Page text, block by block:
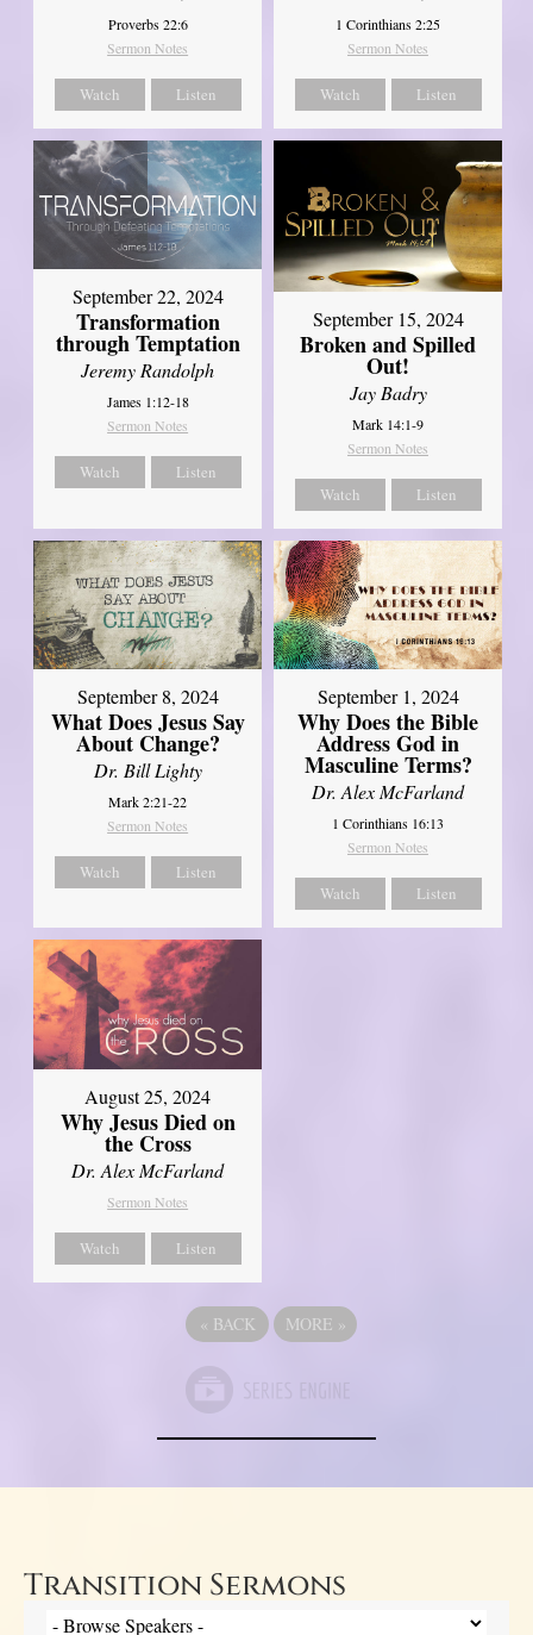
Proverbs 22:6
Sermon Notes
Watch Listen
1 Corinthians 2:25
Sermon Notes
Watch Listen
September 22, 2024
Transformation
through Temptation
Jeremy Randolph
James 1:12-18
Sermon Notes
Watch Listen
September 15, 2024
Broken and Spilled
Out!
Jay Badry
Mark 14:1-9
Sermon Notes
Watch Listen
September 8, 2024
What Does Jesus Say
About Change?
Dr. Bill Lighty
Mark 2:21-22
Sermon Notes
Watch Listen
September 1, 2024
Why Does the Bible
Address God in
Masculine Terms?
Dr. Alex McFarland
1 Corinthians 16:13
Sermon Notes
Watch Listen
August 25, 2024
Why Jesus Died on
the Cross
Dr. Alex McFarland
Sermon Notes
Watch Listen
« BACK MORE »
Transition Sermons